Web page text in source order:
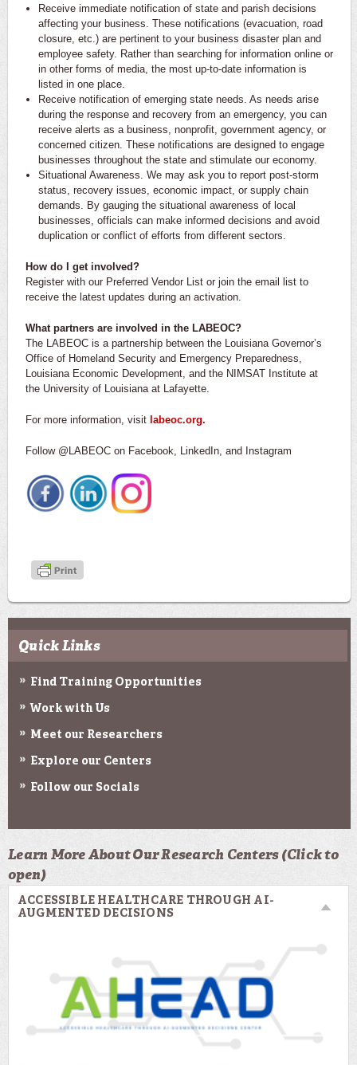
Receive immediate notification of state and parish decisions
affecting your business. These notifications (evacuation, road
closure, etc.) are pertinent to your business disaster plan and
employee safety. Rather than searching for information online or
in other forms of media, the most up-to-date information is
listed in one place.
Receive notification of emerging state needs. As needs arise
during the response and recovery from an emergency, you can
receive alerts as a business, nonprofit, government agency, or
concerned citizen. These notifications are designed to engage
businesses throughout the state and stimulate our economy.
Situational Awareness. We may ask you to report post-storm
status, recovery issues, economic impact, or supply chain
demands. By gauging the situational awareness of local
businesses, officials can make informed decisions and avoid
duplication or conflict of efforts from different sectors.
How do I get involved?
Register with our Preferred Vendor List or join the email list to
receive the latest updates during an activation.
What partners are involved in the LABEOC?
The LABEOC is a partnership between the Louisiana Governor’s
Office of Homeland Security and Emergency Preparedness,
Louisiana Economic Development, and the NIMSAT Institute at
the University of Louisiana at Lafayette.
For more information, visit labeoc.org.
Follow @LABEOC on Facebook, LinkedIn, and Instagram
Quick Links
Find Training Opportunities
Work with Us
Meet our Researchers
Explore our Centers
Follow our Socials
Learn More About Our Research Centers (Click to
open)
ACCESSIBLE HEALTHCARE THROUGH AI-
AUGMENTED DECISIONS